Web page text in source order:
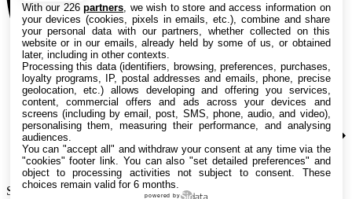
Search TechRadar
With our 226partners , we wish to store and access information on
your devices (cookies, pixels in emails, etc.), combine and share
your personal data with our partners, whether collected on this
website or in our emails, already held by some of us, or obtained
later, including in other contexts.
Processing this data (identifiers, browsing, preferences, purchases,
loyalty programs, IP, postal addresses and emails, phone, precise
geolocation, etc.) allows developing and offering you services,
content, commercial offers and ads across your devices and
screens (including by email, post, SMS, phone, audio, and video),
personalising them, measuring their performance, and analysing
audiences.
You can "accept all" and withdraw your consent at any time via the
"cookies" footer link . You can also "set detailed preferences" and
object to processing activities not subject to consent. These
choices remain valid for 6 months.
powered by